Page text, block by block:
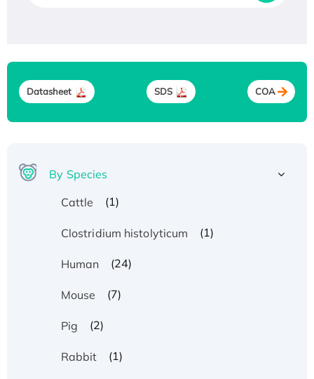
Datasheet SDS COA
By Species
Cattle
(1)
Clostridium histolyticum (1)
Human (24)
Mouse (7)
Pig (2)
Rabbit (1)